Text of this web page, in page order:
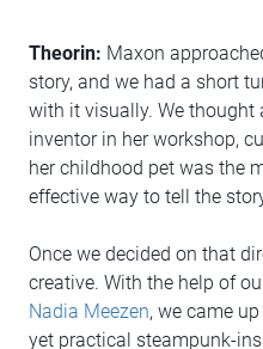
Theorin: Maxon
story, and we had a short
with it visually. We thought
inventor in her workshop,
her childhood pet was the
effective way to tell the
Once we decided on that
creative. With the help of
Nadia Meezen, we came
yet practical steampunk-